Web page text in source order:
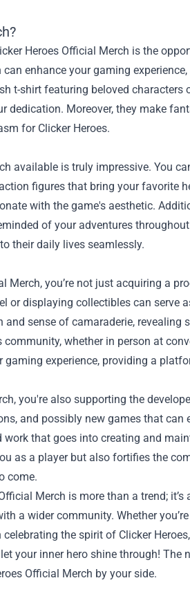
Heroes Official Merch is the
enhance your gaming
t-shirt featuring beloved
dedication. Moreover, they make
for Clicker Heroes.
available is truly impressive. You
figures that bring your favorite
with the game's aesthetic.
of your adventures
their daily lives seamlessly.
Merch, you’re not just acquiring a
or displaying collectibles can serve
sense of camaraderie, revealing
whether in person at
experience, providing a
you're also supporting the
and possibly new games that can
that goes into creating and
as a player but also fortifies the
come.
Merch is more than a trend;
a wider community. Whether
the spirit of Clicker
your inner hero shine through!
Official Merch by your side.